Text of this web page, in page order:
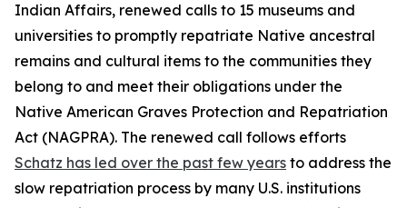
Indian Affairs, renewed calls to 15 museums and
universities to promptly repatriate Native ancestral
remains and cultural items to the communities they
belong to and meet their obligations under the
Native American Graves Protection and Repatriation
Act (NAGPRA). The renewed call follows efforts
Schatz has led over the past few years to address the
slow repatriation process by many U.S. institutions